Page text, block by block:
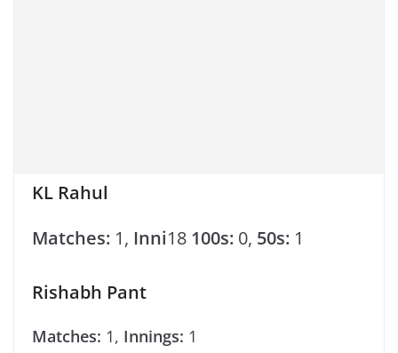
KL Rahul
Matches: 1, Inni18 100s: 0, 50s: 1
Rishabh Pant
Matches: 1, Innings: 1